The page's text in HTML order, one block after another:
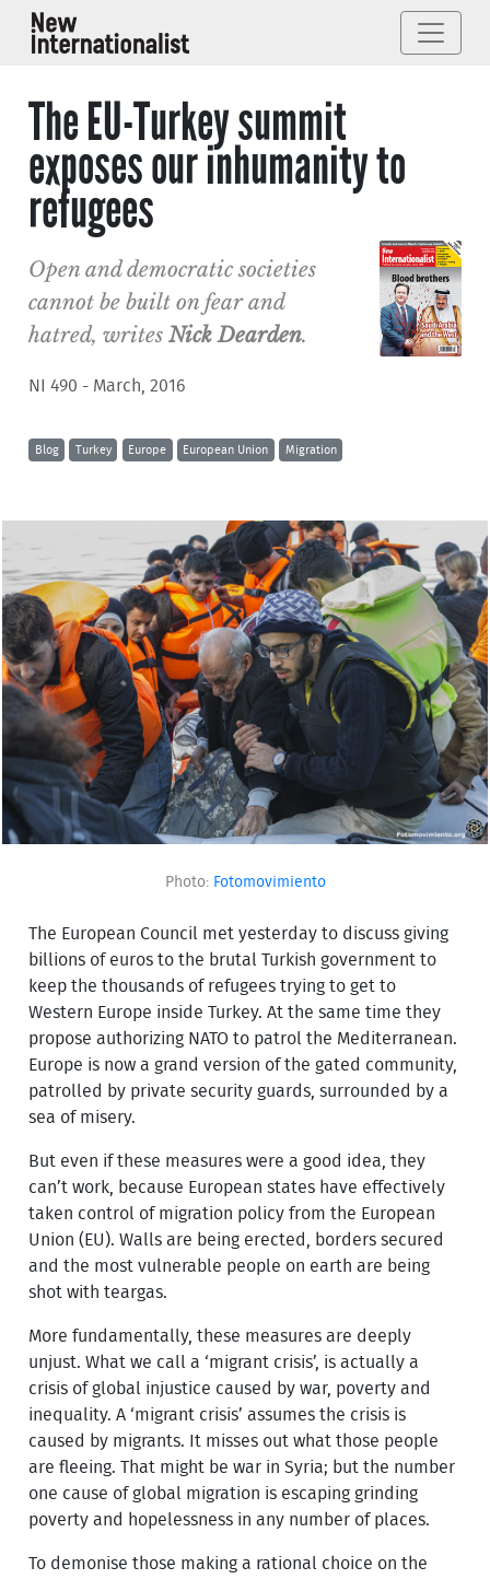
The EU-Turkey summit
exposes our inhumanity to
refugees
Open and democratic societies
cannot be built on fear and
hatred, writesNick Dearden.
NI 490 - March, 2016
Blog Turkey Europe European Union Migration
Photo: Fotomovimiento
The European Council met yesterday to discuss giving
billions of euros to the brutal Turkish government to
keep the thousands of refugees trying to get to
Western Europe inside Turkey. At the same time they
propose authorizing NATO to patrol the Mediterranean.
Europe is now a grand version of the gated community,
patrolled by private security guards, surrounded by a
sea of misery.
But even if these measures were a good idea, they
can’t work, because European states have effectively
taken control of migration policy from the European
Union (EU). Walls are being erected, borders secured
and the most vulnerable people on earth are being
shot with teargas.
More fundamentally, these measures are deeply
unjust. What we call a ‘migrant crisis’, is actually a
crisis of global injustice caused by war, poverty and
inequality. A ‘migrant crisis’ assumes the crisis is
caused by migrants. It misses out what those people
are fleeing. That might be war in Syria; but the number
one cause of global migration is escaping grinding
poverty and hopelessness in any number of places.
To demonise those making a rational choice on the